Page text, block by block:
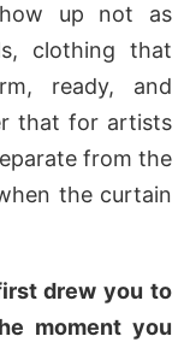
up not as
clothing that
ready, and
that for artists
from the
the curtain
drew you to
moment you